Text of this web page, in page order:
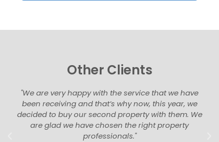
Other Clients
"We are very happy with the service that we have
been receiving and that’s why now, this year, we
decided to buy our second property with them. We
are glad we have chosen the right property
professionals."